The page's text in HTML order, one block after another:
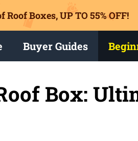
Roof Boxes,UP TO 55% OFF!
Buyer Guides
Box: